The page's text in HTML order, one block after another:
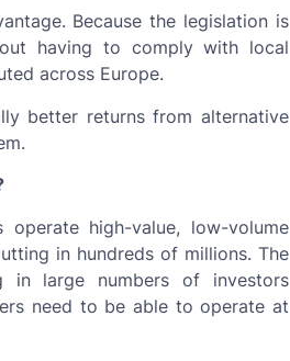
Because the legislation is
having to comply with local
across Europe.
better returns from alternative
operate high-value, low-volume
in hundreds of millions. The
in large numbers of investors
need to be able to operate at